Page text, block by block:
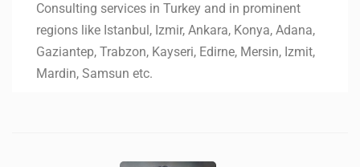
Consulting services in Turkey and in prominent
regions like Istanbul, Izmir, Ankara, Konya, Adana,
Gaziantep, Trabzon, Kayseri, Edirne, Mersin, Izmit,
Mardin, Samsun etc.